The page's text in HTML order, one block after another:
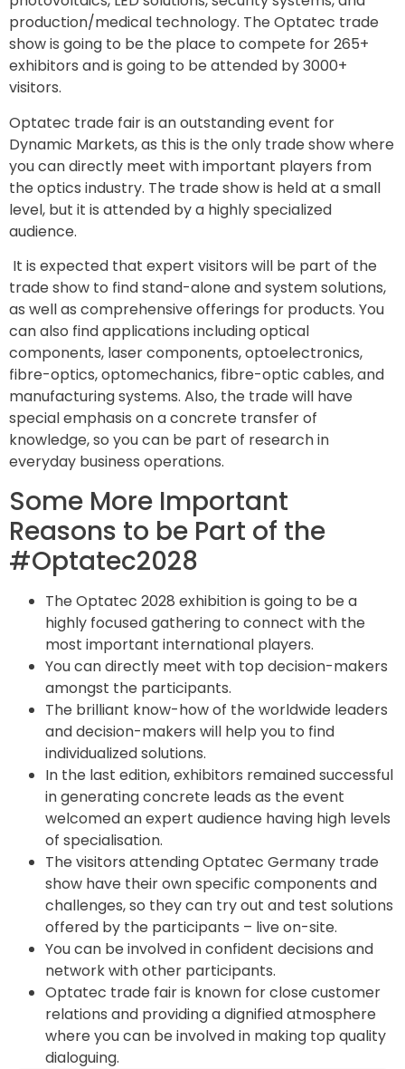
production/medical technology. The Optatec trade
show is going to be the place to compete for 265+
exhibitors and is going to be attended by 3000+
visitors.
Optatec trade fair is an outstanding event for
Dynamic Markets, as this is the only trade show where
you can directly meet with important players from
the optics industry. The trade show is held at a small
level, but it is attended by a highly specialized
audience.
It is expected that expert visitors will be part of the
trade show to find stand-alone and system solutions,
as well as comprehensive offerings for products. You
can also find applications including optical
components, laser components, optoelectronics,
fibre-optics, optomechanics, fibre-optic cables, and
manufacturing systems. Also, the trade will have
special emphasis on a concrete transfer of
knowledge, so you can be part of research in
everyday business operations.
Some More Important
Reasons to be Part of the
#Optatec2028
The Optatec 2028 exhibition is going to be a
highly focused gathering to connect with the
most important international players.
You can directly meet with top decision-makers
amongst the participants.
The brilliant know-how of the worldwide leaders
and decision-makers will help you to find
individualized solutions.
In the last edition, exhibitors remained successful
in generating concrete leads as the event
welcomed an expert audience having high levels
of specialisation.
The visitors attending Optatec Germany trade
show have their own specific components and
challenges, so they can try out and test solutions
offered by the participants – live on-site.
You can be involved in confident decisions and
network with other participants.
Optatec trade fair is known for close customer
relations and providing a dignified atmosphere
where you can be involved in making top quality
dialoguing.